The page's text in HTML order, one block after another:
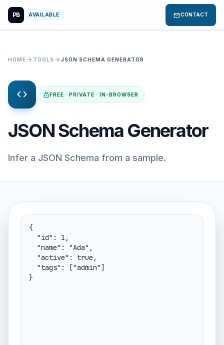
PB AVAILABLE mailCONTACT
HOME arrow_forward TOOLS arrow_forward JSON SCHEMA GENERATOR
code lockFREE · PRIVATE · IN-BROWSER
JSON Schema Generator
Infer a JSON Schema from a sample.